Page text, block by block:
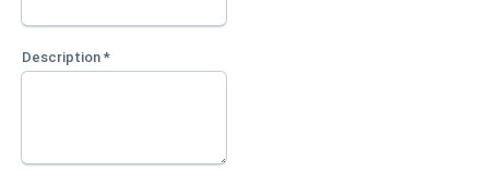
Description *